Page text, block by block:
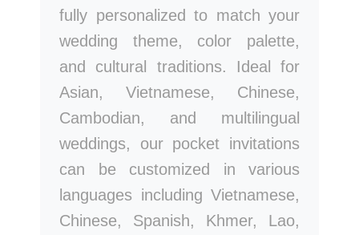
fully personalized to match your
wedding theme, color palette,
and cultural traditions. Ideal for
Asian, Vietnamese, Chinese,
Cambodian, and multilingual
weddings, our pocket invitations
can be customized in various
languages including Vietnamese,
Chinese, Spanish, Khmer, Lao,